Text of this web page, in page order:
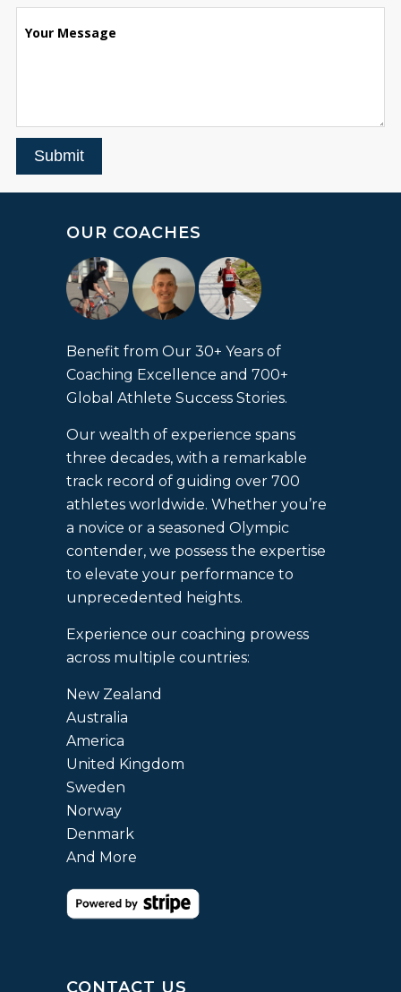
Your Message
Submit
OUR COACHES
Benefit from Our 30+ Years of
Coaching Excellence and 700+
Global Athlete Success Stories.
Our wealth of experience spans
three decades, with a remarkable
track record of guiding over 700
athletes worldwide. Whether you’re
a novice or a seasoned Olympic
contender, we possess the expertise
to elevate your performance to
unprecedented heights.
Experience our coaching prowess
across multiple countries:
New Zealand
Australia
America
United Kingdom
Sweden
Norway
Denmark
And More
CONTACT US